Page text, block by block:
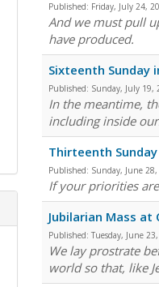
Published: Friday, July 24,
And we must pull
have produced.
Sixteenth Sunday
Published: Sunday, July 19,
In the meantime,
including inside
Thirteenth
Published: Sunday, June
If your priorities
Jubilarian Mass
Published: Tuesday, June
We lay prostrate
world so that, like